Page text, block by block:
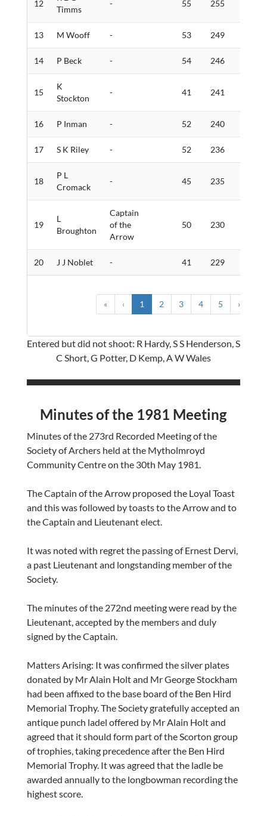
« ‹ 1 2 3 4 5 ›
12
Timms
- 55 255
13 M Wooff - 53 249
14 P Beck - 54 246
15
K
Stockton
- 41 241
16 P Inman - 52 240
17 S K Riley - 52 236
18
P L
Cromack
- 45 235
19
L
Broughton
Captain
of the
Arrow
50 230
20 J J Noblet - 41 229
Entered but did not shoot: R Hardy, S S Henderson, S
C Short, G Potter, D Kemp, A W Wales
Minutes of the 1981 Meeting
Minutes of the 273rd Recorded Meeting of the
Society of Archers held at the Mytholmroyd
Community Centre on the 30th May 1981.
The Captain of the Arrow proposed the Loyal Toast
and this was followed by toasts to the Arrow and to
the Captain and Lieutenant elect.
It was noted with regret the passing of Ernest Dervi,
a past Lieutenant and longstanding member of the
Society.
The minutes of the 272nd meeting were read by the
Lieutenant, accepted by the members and duly
signed by the Captain.
Matters Arising: It was confirmed the silver plates
donated by Mr Alain Holt and Mr George Stockham
had been affixed to the base board of the Ben Hird
Memorial Trophy. The Society gratefully accepted an
antique punch ladel offered by Mr Alain Holt and
agreed that it should form part of the Scorton group
of trophies, taking precedence after the Ben Hird
Memorial Trophy. It was agreed that the ladle be
awarded annually to the longbowman recording the
highest score.